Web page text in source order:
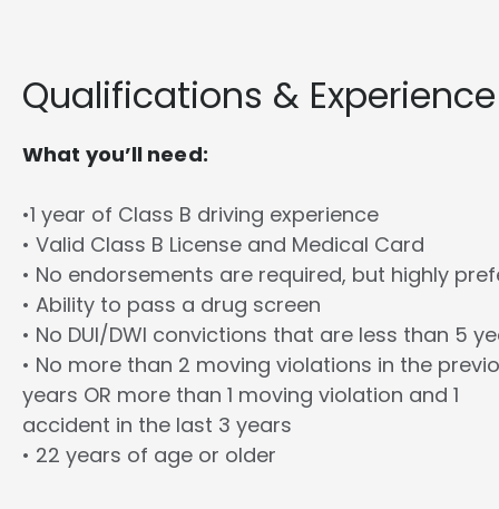
Qualifications & Experience
What you’ll need:
•1 year of Class B driving experience
• Valid Class B License and Medical Card
• No endorsements are required, but highly
• Ability to pass a drug screen
• No DUI/DWI convictions that are less than 5
• No more than 2 moving violations in the
years OR more than 1 moving violation and 1
accident in the last 3 years
• 22 years of age or older